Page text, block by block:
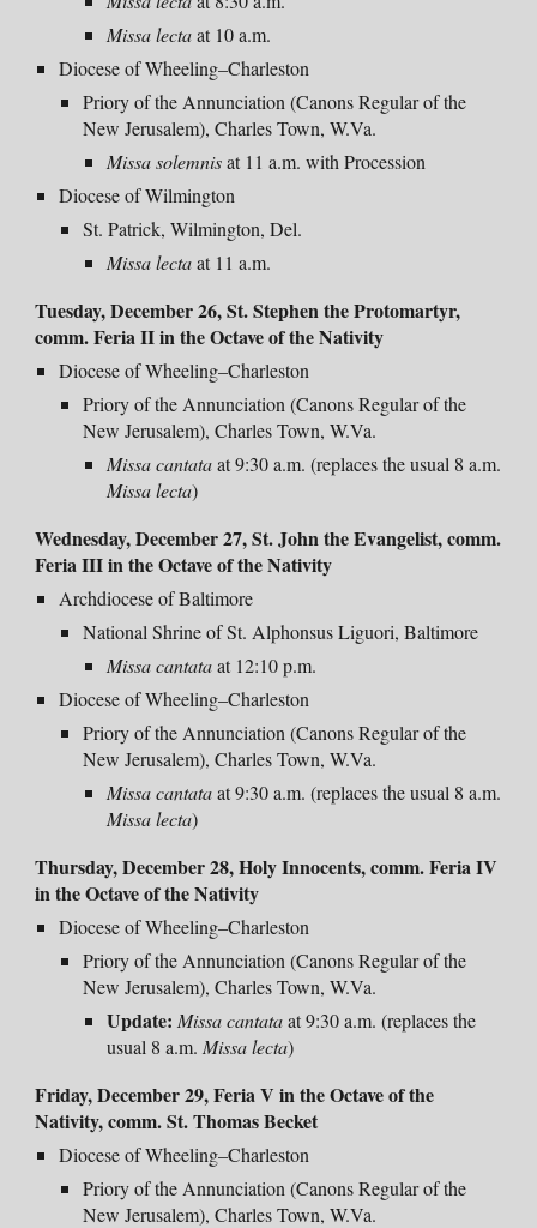
Missa lectaat 10 a.m.
Diocese of Wheeling–Charleston
Priory of the Annunciation (Canons Regular of the
New Jerusalem), Charles Town, W.Va.
Missa solemnisat 11 a.m. with Procession
Diocese of Wilmington
St. Patrick, Wilmington, Del.
Missalectaat 11 a.m.
Tuesday, December 26, St. Stephen the Protomartyr,
comm. Feria II in the Octave of the Nativity
Diocese of Wheeling–Charleston
Priory of the Annunciation (Canons Regular of the
New Jerusalem), Charles Town, W.Va.
Missa cantataat 9:30 a.m. (replaces the usual 8 a.m.
Missa lecta)
Wednesday, December 27, St. John the Evangelist, comm.
Feria III in the Octave of the Nativity
Archdiocese of Baltimore
National Shrine of St. Alphonsus Liguori, Baltimore
Missa cantataat 12:10 p.m.
Diocese of Wheeling–Charleston
Priory of the Annunciation (Canons Regular of the
New Jerusalem), Charles Town, W.Va.
Missa cantataat 9:30 a.m. (replaces the usual 8 a.m.
Missa lecta)
Thursday, December 28, Holy Innocents,comm. Feria IV
in the Octave of the Nativity
Diocese of Wheeling–Charleston
Priory of the Annunciation (Canons Regular of the
New Jerusalem), Charles Town, W.Va.
Update:Missacantataat 9:30 a.m. (replaces the
usual 8 a.m. Missa lecta)
Friday, December 29,Feria V in the Octave of the
Nativity, comm.St. Thomas Becket
Diocese of Wheeling–Charleston
Priory of the Annunciation (Canons Regular of the
New Jerusalem), Charles Town, W.Va.